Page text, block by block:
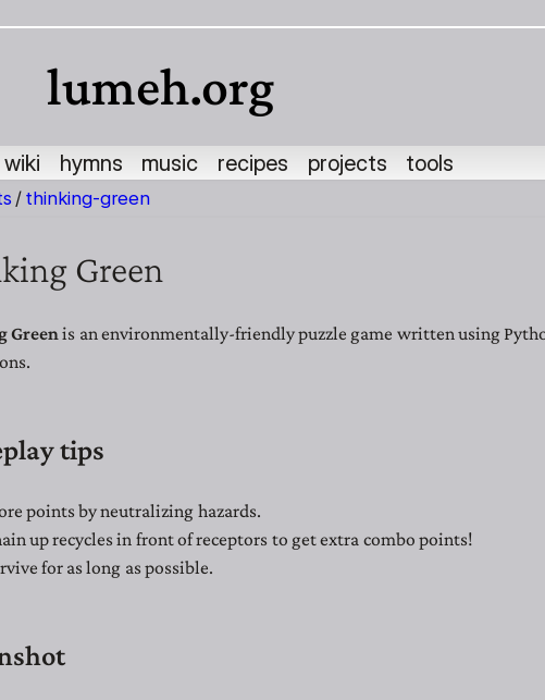
lumeh.org
wiki hymns music recipes projects tools
/ thinking-green
Green
Greenis an environmentally-friendly puzzle game written using
tips
points by neutralizing hazards.
up recycles in front of receptors to get extra combo points!
for as long as possible.